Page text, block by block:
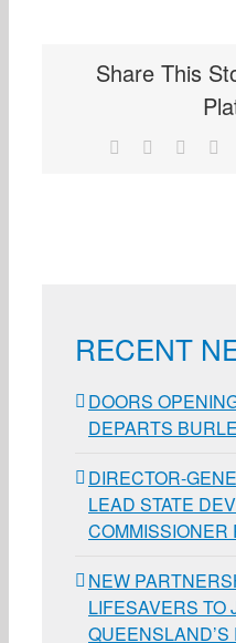
Share This
Facebook Reddit
RECENT
DOORS
DEPARTS
DIRECTOR-
LEAD STATE
COMMISSIONER
NEW
LIFESAVERS TO